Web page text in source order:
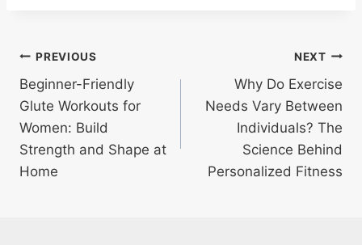
Post
navigation
PREVIOUS
Beginner-Friendly
Glute Workouts for
Women: Build
Strength and Shape at
Home
NEXT
Why Do Exercise
Needs Vary Between
Individuals? The
Science Behind
Personalized Fitness